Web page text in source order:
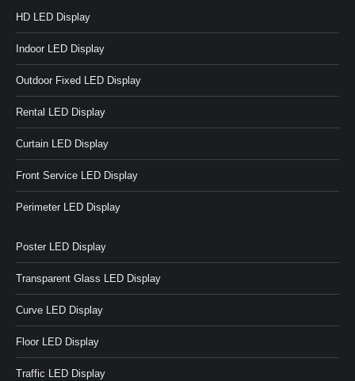
HD LED Display
Indoor LED Display
Outdoor Fixed LED Display
Rental LED Display
Curtain LED Display
Front Service LED Display
Perimeter LED Display
Poster LED Display
Transparent Glass LED Display
Curve LED Display
Floor LED Display
Traffic LED Display